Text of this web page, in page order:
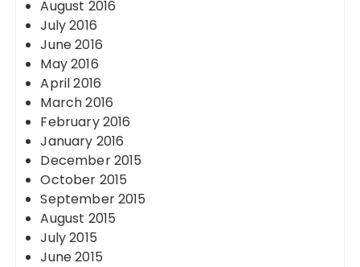
August 2016
July 2016
June 2016
May 2016
April 2016
March 2016
February 2016
January 2016
December 2015
October 2015
September 2015
August 2015
July 2015
June 2015